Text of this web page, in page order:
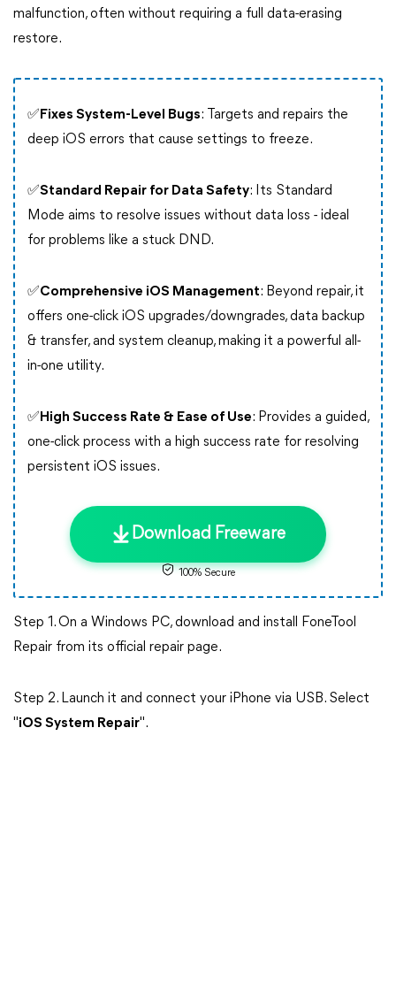
malfunction, often without requiring a full data-erasing
restore.
✅ Fixes System-Level Bugs: Targets and repairs the
deep iOS errors that cause settings to freeze.
✅Standard Repair for Data Safety: Its Standard
Mode aims to resolve issues without data loss - ideal
for problems like a stuck DND.
✅Comprehensive iOS Management: Beyond repair, it
offers one-click iOS upgrades/downgrades, data backup
& transfer, and system cleanup, making it a powerful all-
in-one utility.
✅ High Success Rate & Ease of Use: Provides a guided,
one-click process with a high success rate for resolving
persistent iOS issues.
Download Freeware
100% Secure
Step 1. On a Windows PC, download and install FoneTool
Repair from its official repair page.
Step 2. Launch it and connect your iPhone via USB. Select
"iOS System Repair".